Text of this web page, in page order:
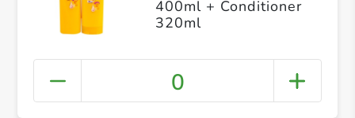
400ml + Conditioner
320ml
0